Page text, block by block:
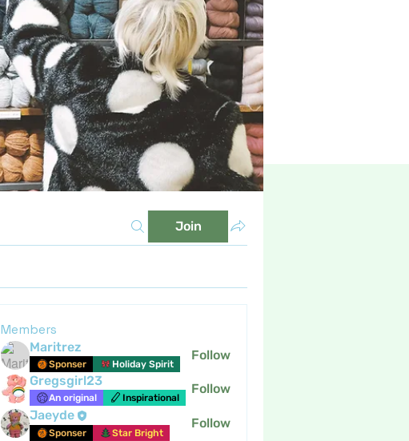
Join
Members
Maritrez
Sponser Holiday Spirit
Follow
Gregsgirl23
An original Inspirational
Follow
Jaeyde
Sponser Star Bright
Follow